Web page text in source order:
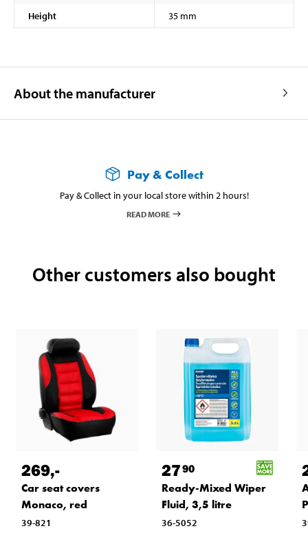
Height
35 mm
About the manufacturer
Pay & Collect
Pay & Collect in your local store within 2 hours!
READ MORE
Other customers also bought
269,-
Car seat covers
Monaco, red
39-821
2790
Ready-Mixed Wiper
Fluid, 3,5 litre
36-5052